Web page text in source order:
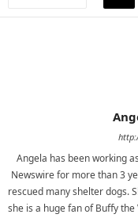
Angela has been working
Newswire for more than 3
rescued many shelter dogs.
she is a huge fan of Buffy